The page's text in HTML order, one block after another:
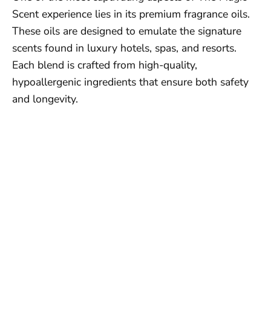
Scent experience lies in its premium fragrance oils.
These oils are designed to emulate the signature
scents found in luxury hotels, spas, and resorts.
Each blend is crafted from high-quality,
hypoallergenic ingredients that ensure both safety
and longevity.